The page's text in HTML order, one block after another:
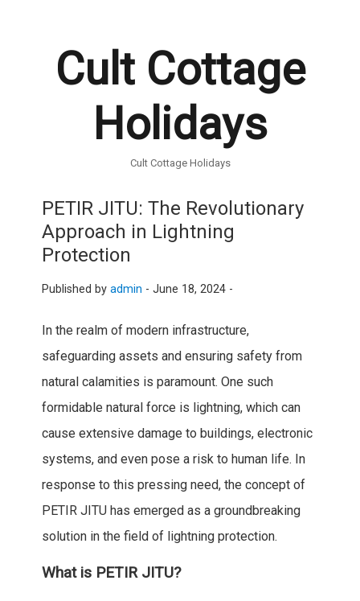
Cult Cottage
Holidays
Cult Cottage Holidays
PETIR JITU: The Revolutionary
Approach in Lightning
Protection
Published by admin - June 18, 2024 -
In the realm of modern infrastructure,
safeguarding assets and ensuring safety from
natural calamities is paramount. One such
formidable natural force is lightning, which can
cause extensive damage to buildings, electronic
systems, and even pose a risk to human life. In
response to this pressing need, the concept of
PETIR JITU has emerged as a groundbreaking
solution in the field of lightning protection.
What is PETIR JITU?